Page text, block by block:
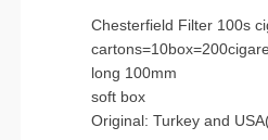
Chesterfield Filter 100s
long 100mm
soft box
Original: Turkey and